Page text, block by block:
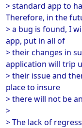
> standard app to
Therefore, in the
> a bug is found, I
app, put in all of
> their changes in
application will trip
> their issue and
place to insure
> there will not be
>
> The lack of